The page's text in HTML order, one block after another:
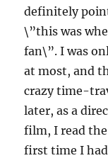
definitely
\”this was
fan\”. I was
at most, and
crazy time-
later, as a
film, I read
first time I had